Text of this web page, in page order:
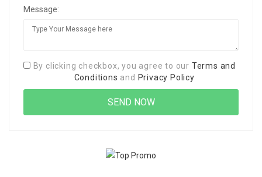
Message:
By clicking checkbox, you agree to our Terms and
Conditions and Privacy Policy